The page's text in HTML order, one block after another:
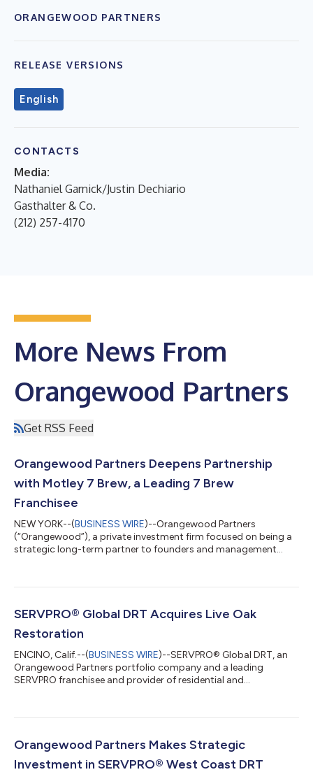
ORANGEWOOD PARTNERS
RELEASE VERSIONS
English
CONTACTS
Media:
Nathaniel Garnick/Justin Dechiario
Gasthalter & Co.
(212) 257-4170
More News From
Orangewood Partners
Get RSS Feed
Orangewood Partners Deepens Partnership
with Motley 7 Brew, a Leading 7 Brew
Franchisee
NEW YORK--(BUSINESS WIRE)--Orangewood Partners
(“Orangewood”), a private investment firm focused on being a
strategic long-term partner to founders and management
leading 7 Brew franchisee and member of the Anchor Point
rapidly growing drive-thru beverage chain offering a diverse
menu of specialty coffees, teas, smoothies, and ene...
SERVPRO® Global DRT Acquires Live Oak
Restoration
ENCINO, Calif.--(BUSINESS WIRE)--SERVPRO® Global DRT, an
Orangewood Partners portfolio company and a leading
SERVPRO franchisee and provider of residential and
Live Oak Restoration (“Live Oak”), a SERVPRO® franchisee
transaction were not disclosed. Founded by CEO Brian Turpin,
Live Oak services local markets and supp...
Orangewood Partners Makes Strategic
Investment in SERVPRO® West Coast DRT